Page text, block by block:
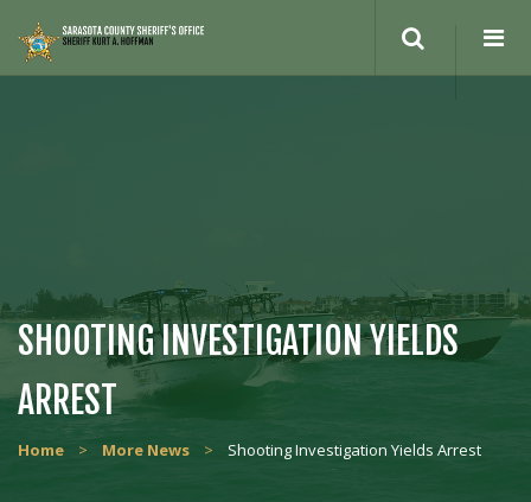
site
SHOOTING INVESTIGATION YIELDS
ARREST
Home > More News > Shooting Investigation Yields Arrest